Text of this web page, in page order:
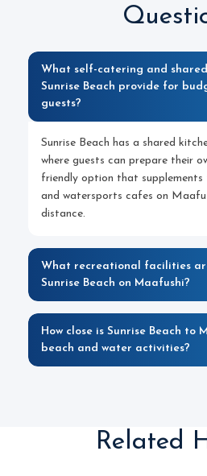
What self-catering and
Sunrise Beach provide for
guests?
Sunrise Beach has a shared
where guests can prepare their
friendly option that supplements
and watersports cafes on
distance.
What recreational facilities
Sunrise Beach on Maafushi?
How close is Sunrise Beach to
beach and water activities?
Related